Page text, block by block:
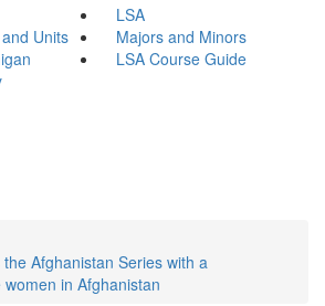
LSA
Units
Majors and Minors
LSA Course Guide
Afghanistan Series with a
in Afghanistan